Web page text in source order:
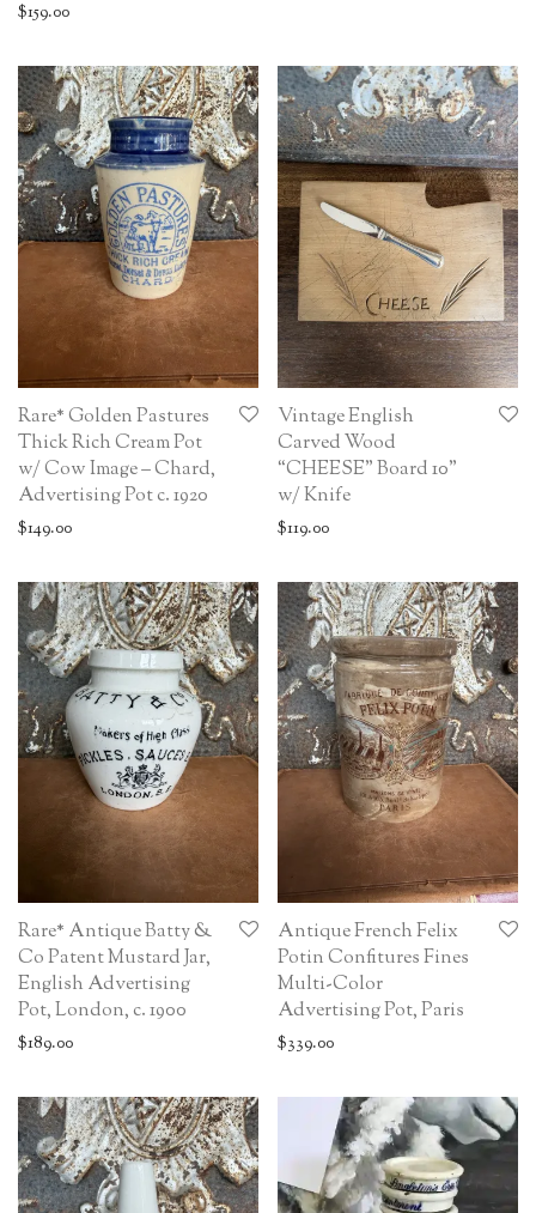
$159.00
Rare* Golden Pastures
Thick Rich Cream Pot
w/ Cow Image – Chard,
Advertising Pot c. 1920
$149.00
Vintage English
Carved Wood
“CHEESE” Board 10”
w/ Knife
$119.00
Rare* Antique Batty &
Co Patent Mustard Jar,
English Advertising
Pot, London, c. 1900
$189.00
Antique French Felix
Potin Confitures Fines
Multi-Color
Advertising Pot, Paris
$339.00